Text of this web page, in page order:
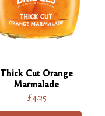
Thick Cut Orange
Marmalade
£4.25